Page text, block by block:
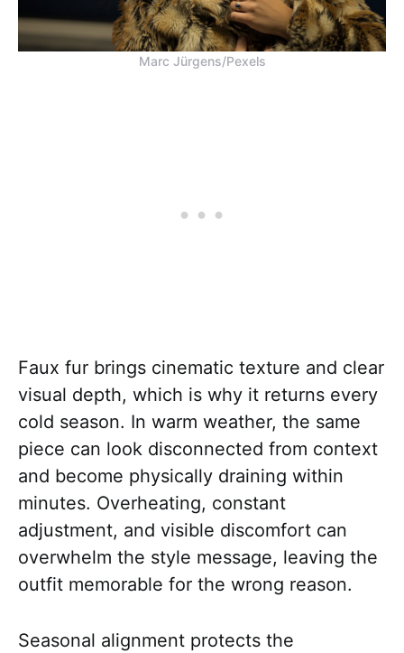
Marc Jürgens/Pexels
Faux fur brings cinematic texture and clear
visual depth, which is why it returns every
cold season. In warm weather, the same
piece can look disconnected from context
and become physically draining within
minutes. Overheating, constant
adjustment, and visible discomfort can
overwhelm the style message, leaving the
outfit memorable for the wrong reason.
Seasonal alignment protects the